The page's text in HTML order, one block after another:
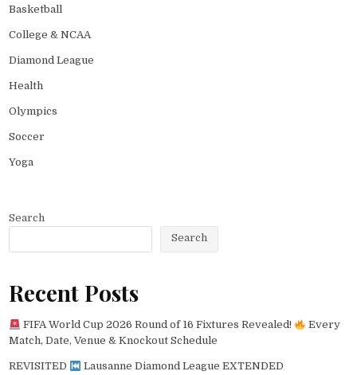
Basketball
College & NCAA
Diamond League
Health
Olympics
Soccer
Yoga
Search
Search
Recent Posts
FIFA World Cup 2026 Round of 16 Fixtures Revealed!
Every
Match, Date, Venue & Knockout Schedule
REVISITED
Lausanne Diamond League EXTENDED